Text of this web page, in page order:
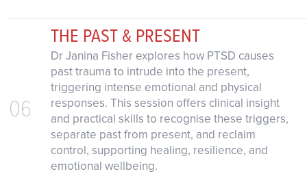
06
THE PAST & PRESENT
Dr Janina Fisher explores how PTSD causes
past trauma to intrude into the present,
triggering intense emotional and physical
responses. This session offers clinical insight
and practical skills to recognise these triggers,
separate past from present, and reclaim
control, supporting healing, resilience, and
emotional wellbeing.